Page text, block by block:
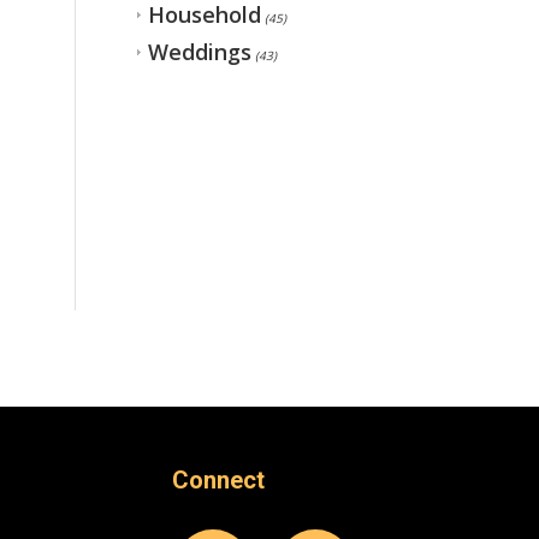
Household (45)
Weddings (43)
Connect